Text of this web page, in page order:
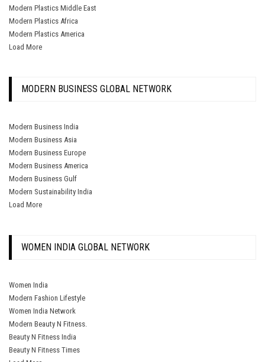
Modern Plastics Middle East
Modern Plastics Africa
Modern Plastics America
Load More
MODERN BUSINESS GLOBAL NETWORK
Modern Business India
Modern Business Asia
Modern Business Europe
Modern Business America
Modern Business Gulf
Modern Sustainability India
Load More
WOMEN INDIA GLOBAL NETWORK
Women India
Modern Fashion Lifestyle
Women India Network
Modern Beauty N Fitness.
Beauty N Fitness India
Beauty N Fitness Times